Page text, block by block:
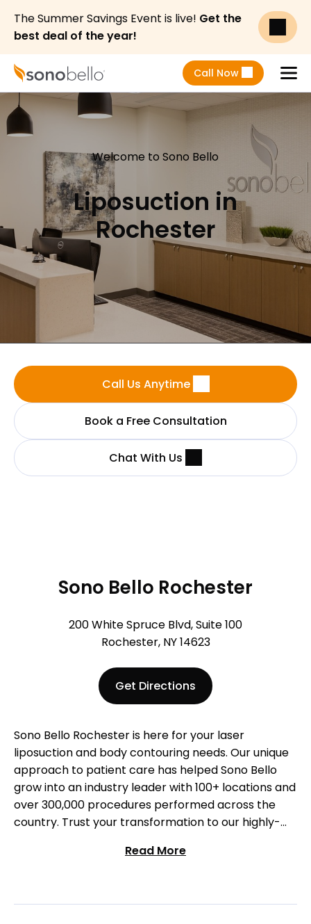
The Summer Savings Event is live! Get the
best deal of the year!
Call Now
Welcome to Sono Bello
Liposuction in
Rochester
Call Us Anytime
Book a Free Consultation
Chat With Us
Sono Bello Rochester
200 White Spruce Blvd, Suite 100
Rochester, NY 14623
Get Directions
Sono Bello Rochester is here for your laser
liposuction and body contouring needs. Our unique
approach to patient care has helped Sono Bello
grow into an industry leader with 100+ locations and
over 300,000 procedures performed across the
country. Trust your transformation to our highly-
liposuction. Come visit us at our Rochester location
Read More